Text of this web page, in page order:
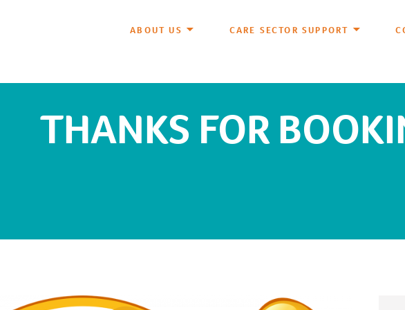
ABOUT US CARE SECTOR SUPPORT
THANKS FOR